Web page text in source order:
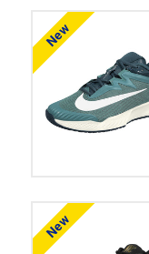
New
New